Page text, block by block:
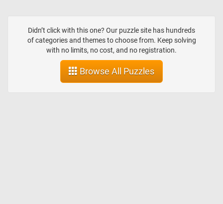
Didn’t click with this one? Our puzzle site has hundreds
of categories and themes to choose from. Keep solving
with no limits, no cost, and no registration.
Browse All Puzzles